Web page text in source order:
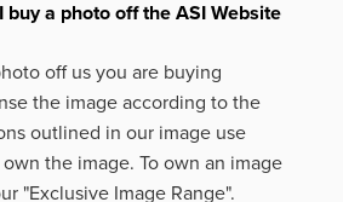
buy a photo off the ASI Website
off us you are buying
the image according to the
outlined in our image use
the image. To own an image
"Exclusive Image Range".